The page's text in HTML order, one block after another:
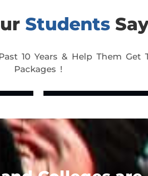
Students
10 Years & Help Them
Packages !